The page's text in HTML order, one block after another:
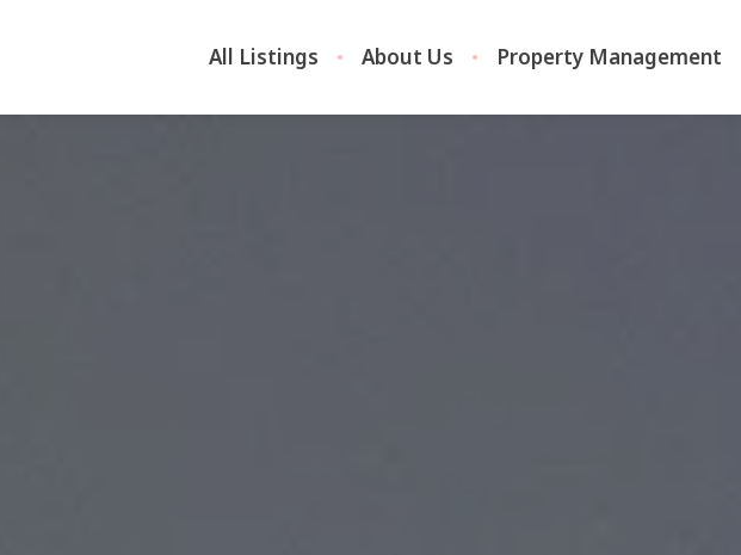
All Listings About Us Property Management